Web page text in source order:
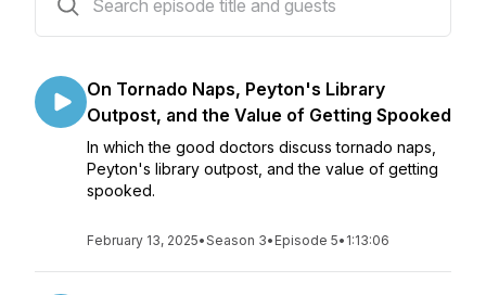
On Tornado Naps, Peyton's Library
Outpost, and the Value of Getting Spooked
In which the good doctors discuss tornado naps,
Peyton's library outpost, and the value of getting
spooked.
February 13, 2025•Season 3• Episode 5• 1:13:06